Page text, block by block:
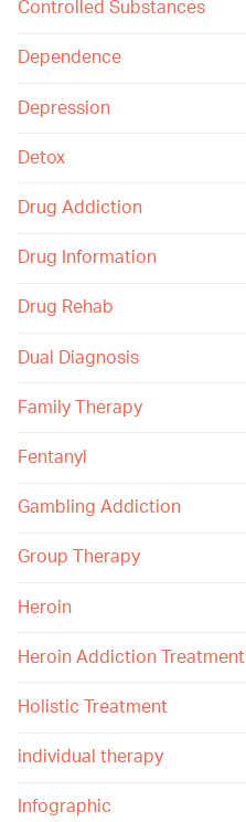
Controlled Substances
Dependence
Depression
Detox
Drug Addiction
Drug Information
Drug Rehab
Dual Diagnosis
Family Therapy
Fentanyl
Gambling Addiction
Group Therapy
Heroin
Heroin Addiction Treatment
Holistic Treatment
individual therapy
Infographic